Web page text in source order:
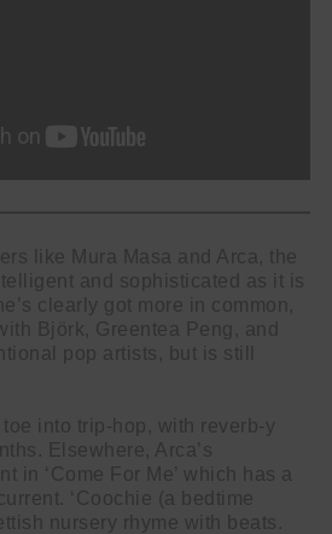
like Mura Masa and Arca, the
and sophisticated as it is
clearly got more in common,
Björk, Greentea Peng, and
pop artists, but is still
toe into trip-hop, with reverb-y
Elsewhere, Arca’s
in ‘Come For Me’ which has a
‘Coochie (a bedtime
nursery rhyme with beats.